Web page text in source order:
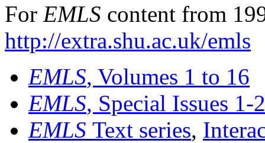
For EMLS content from
http://extra.shu.ac.uk/emls
EMLS, Volumes 1 to 16
EMLS, Special Issues 1-
EMLS Text series,